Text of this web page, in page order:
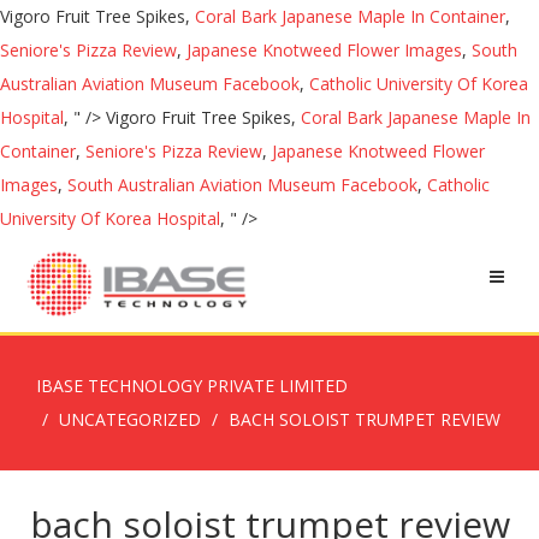
Vigoro Fruit Tree Spikes, Coral Bark Japanese Maple In Container,
Seniore's Pizza Review, Japanese Knotweed Flower Images, South
Australian Aviation Museum Facebook, Catholic University Of Korea
Hospital, " /> Vigoro Fruit Tree Spikes, Coral Bark Japanese Maple In
Container, Seniore's Pizza Review, Japanese Knotweed Flower
Images, South Australian Aviation Museum Facebook, Catholic
University Of Korea Hospital, " />
IBASE TECHNOLOGY PRIVATE LIMITED
UNCATEGORIZED
BACH SOLOIST TRUMPET REVIEW
bach soloist trumpet review